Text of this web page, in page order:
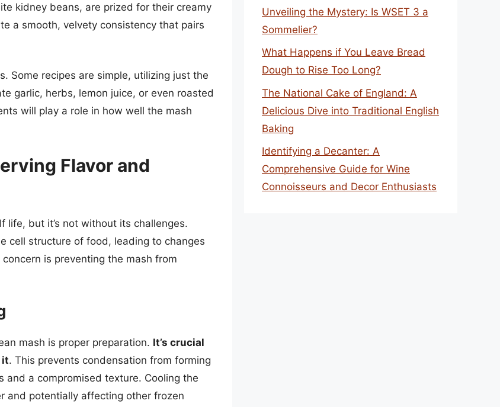
kidney beans, are prized for their creamy
a smooth, velvety consistency that pairs
Some recipes are simple, utilizing just the
garlic, herbs, lemon juice, or even roasted
will play a role in how well the mash
Flavor and
but it’s not without its challenges.
cell structure of food, leading to changes
is preventing the mash from
mash is proper preparation. It’s crucial
it. This prevents condensation from forming
and a compromised texture. Cooling the
and potentially affecting other frozen
Unveiling the Mystery: Is WSET 3 a
Sommelier?
What Happens if You Leave Bread
Dough to Rise Too Long?
The National Cake of England: A
Delicious Dive into Traditional English
Baking
Identifying a Decanter: A
Comprehensive Guide for Wine
Connoisseurs and Decor Enthusiasts